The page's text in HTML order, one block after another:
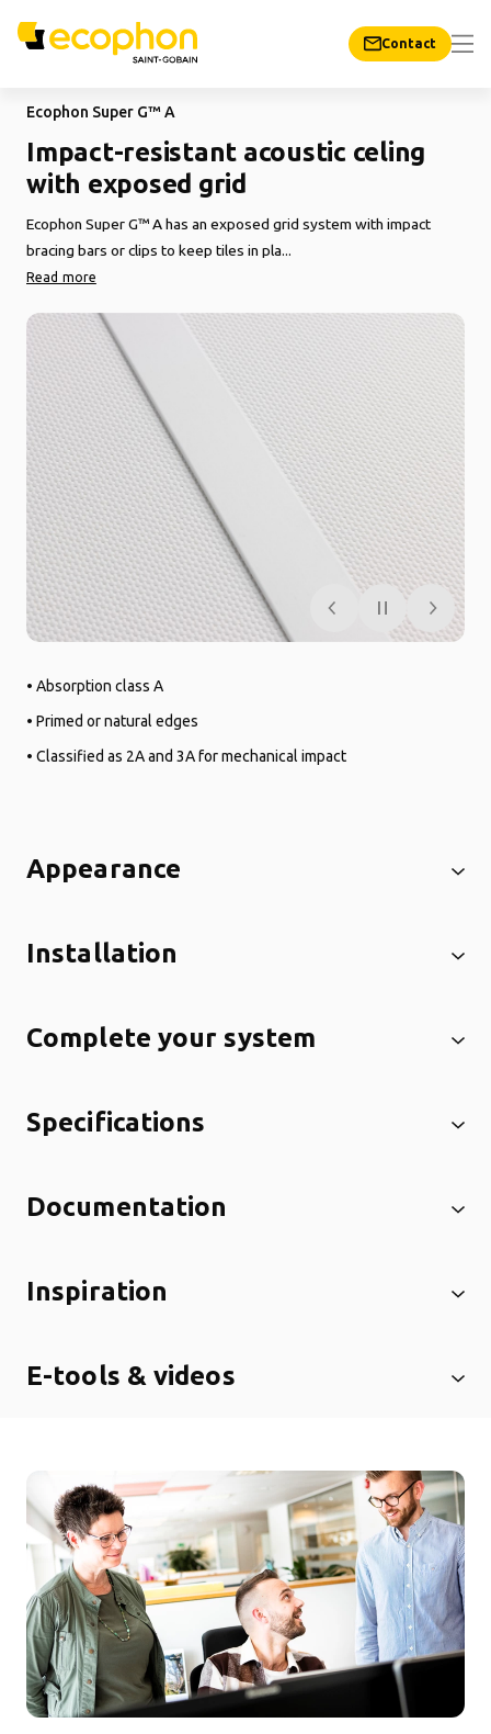
Contact
Ecophon Super G™ A
Impact-resistant acoustic celing
with exposed grid
Ecophon Super G™ A has an exposed grid system with impact
bracing bars or clips to keep tiles in pla...
Read more
• Absorption class A
• Primed or natural edges
• Classified as 2A and 3A for mechanical impact
Appearance
Installation
Complete your system
Specifications
Documentation
Inspiration
E-tools & videos